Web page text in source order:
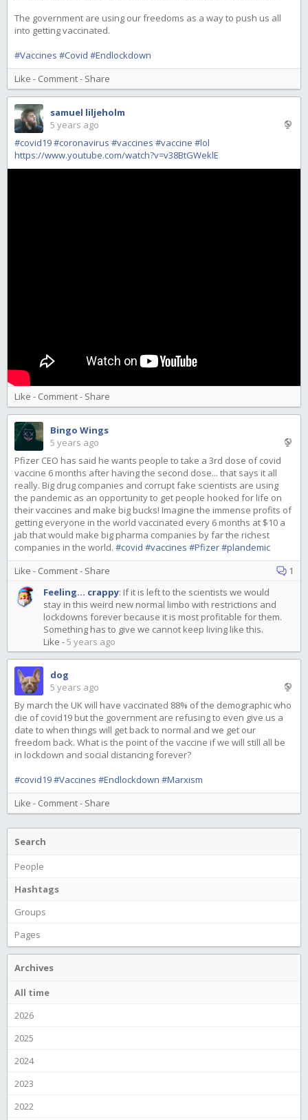
The government are using our freedoms as a way to push us all
into getting vaccinated.
#Vaccines #Covid #Endlockdown
Like - Comment- Share
samuel liljeholm
5 years ago
#covid19#coronavirus #vaccines #vaccine #lol
https://www.youtube.com/watch?v=v38BtGWeklE
Like - Comment- Share
Bingo Wings
5 years ago
Pfizer CEO has said he wants people to take a 3rd dose of covid
vaccine 6 months after having the second dose... that says it all
really. Big drug companies and corrupt fake scientists are using
the pandemic as an opportunity to get people hooked for life on
their vaccines and make big bucks! Imagine the immense profits of
getting everyone in the world vaccinated every 6 months at $10 a
jab that would make big pharma companies by far the richest
companies in the world. #covid #vaccines #Pfizer#plandemic
Like - Comment- Share
1
Feeling... crappy: If it is left to the scientists we would
stay in this weird new normal limbo with restrictions and
lockdowns forever because it is most profitable for them.
Something has to give we cannot keep living like this.
Like -5 years ago
dog
5 years ago
By march the UK will have vaccinated 88% of the demographic who
die of covid19 but the government are refusing to even give us a
date to when things will get back to normal and we get our
freedom back. What is the point of the vaccine if we will still all be
in lockdown and social distancing forever?
#covid19#Vaccines #Endlockdown #Marxism
Like - Comment- Share
Search
People
Hashtags
Groups
Pages
Archives
All time
2026
2025
2024
2023
2022